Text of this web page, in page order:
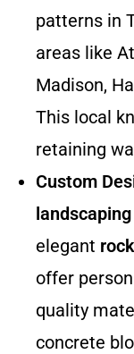
patterns in
areas like
Madison,
This local
retaining
Custom
elegant
offer
quality
concrete